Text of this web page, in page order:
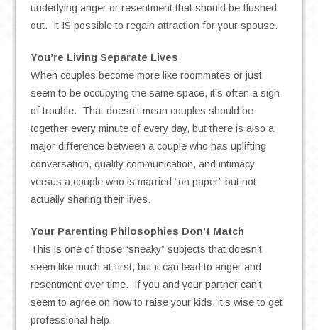
underlying anger or resentment that should be flushed
out. It IS possible to regain attraction for your spouse.
You’re Living Separate Lives
When couples become more like roommates or just
seem to be occupying the same space, it’s often a sign
of trouble. That doesn’t mean couples should be
together every minute of every day, but there is also a
major difference between a couple who has uplifting
conversation, quality communication, and intimacy
versus a couple who is married “on paper” but not
actually sharing their lives.
Your Parenting Philosophies Don’t Match
This is one of those “sneaky” subjects that doesn’t
seem like much at first, but it can lead to anger and
resentment over time. If you and your partner can’t
seem to agree on how to raise your kids, it’s wise to get
professional help.